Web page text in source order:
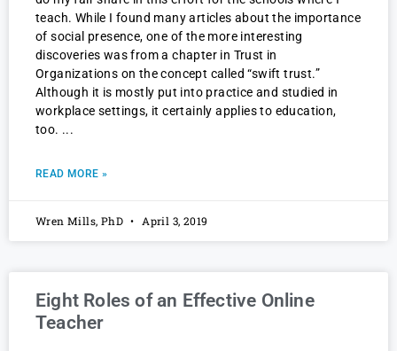
teach. While I found many articles about the importance
of social presence, one of the more interesting
discoveries was from a chapter in Trust in
Organizations on the concept called “swift trust.”
Although it is mostly put into practice and studied in
workplace settings, it certainly applies to education,
too.
READ MORE »
Wren Mills, PhD April 3, 2019
Eight Roles of an Effective Online
Teacher